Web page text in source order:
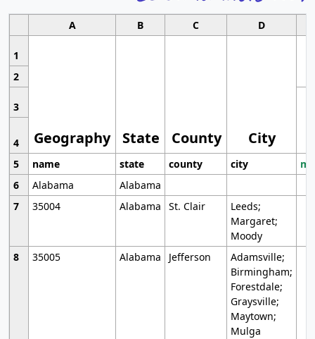
A B C D
1
Geography State County City
2
3
4
5
name state county city
6
Alabama
Alabama
7
35004 Alabama St. Clair
Leeds;
Margaret;
Moody
8
35005 Alabama Jefferson
Adamsville;
Birmingham;
Forestdale;
Graysville;
Maytown;
Mulga